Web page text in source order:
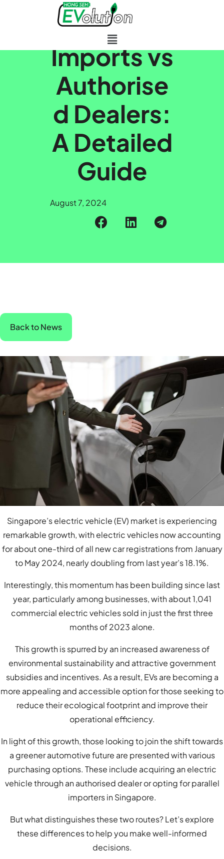
Skip to main content
Parallel
Imports vs
Authorise
d Dealers:
A Detailed
Guide
August 7, 2024
Back to News
Singapore’s electric vehicle (EV) market is experiencing
remarkable growth, with electric vehicles now accounting
for about one-third of all new car registrations from January
to May 2024, nearly doubling from last year’s 18.1%.
Interestingly, this momentum has been building since last
year, particularly among businesses, with about 1,041
commercial electric vehicles sold in just the first three
months of 2023 alone.
This growth is spurred by an increased awareness of
environmental sustainability and attractive government
subsidies and incentives. As a result, EVs are becoming a
more appealing and accessible option for those seeking to
reduce their ecological footprint and improve their
operational efficiency.
In light of this growth, those looking to join the shift towards
a greener automotive future are presented with various
purchasing options. These include acquiring an electric
vehicle through an authorised dealer or opting for parallel
importers in Singapore.
But what distinguishes these two routes? Let’s explore
these differences to help you make well-informed
decisions.